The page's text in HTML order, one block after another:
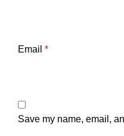
Email *
Save my name, email,